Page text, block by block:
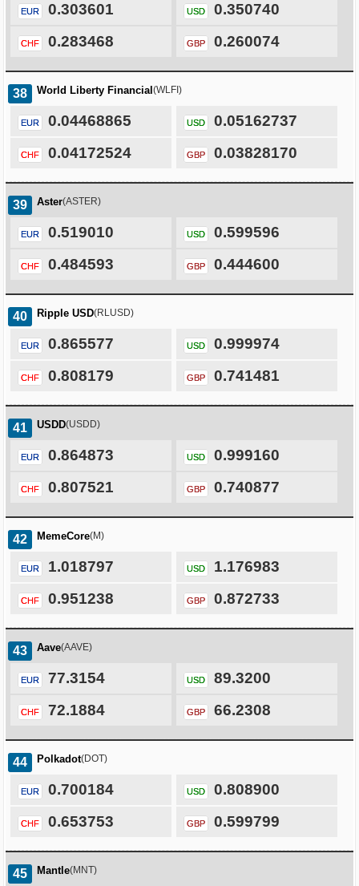
EUR 0.303601 USD 0.350740
CHF 0.283468 GBP 0.260074
38 World Liberty Financial (WLFI)
EUR 0.04468865 USD 0.05162737
CHF 0.04172524 GBP 0.03828170
39 Aster(ASTER)
EUR 0.519010 USD 0.599596
CHF 0.484593 GBP 0.444600
40 Ripple USD(RLUSD)
EUR 0.865577 USD 0.999974
CHF 0.808179 GBP 0.741481
41 USDD(USDD)
EUR 0.864873 USD 0.999160
CHF 0.807521 GBP 0.740877
42 MemeCore(M)
EUR 1.018797 USD 1.176983
CHF 0.951238 GBP 0.872733
43 Aave(AAVE)
EUR 77.3154 USD 89.3200
CHF 72.1884 GBP 66.2308
44 Polkadot(DOT)
EUR 0.700184 USD 0.808900
CHF 0.653753 GBP 0.599799
45 Mantle(MNT)